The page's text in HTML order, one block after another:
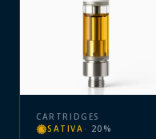
CARTRIDGES
SATIVA · 20 %